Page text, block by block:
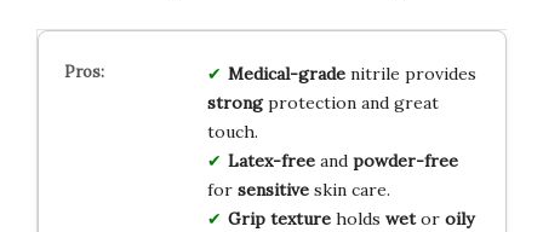
Medical-gradenitrile provides
strongprotection and great
touch.
Latex-freeand powder-free
for sensitiveskin care.
Grip textureholds wetor oily